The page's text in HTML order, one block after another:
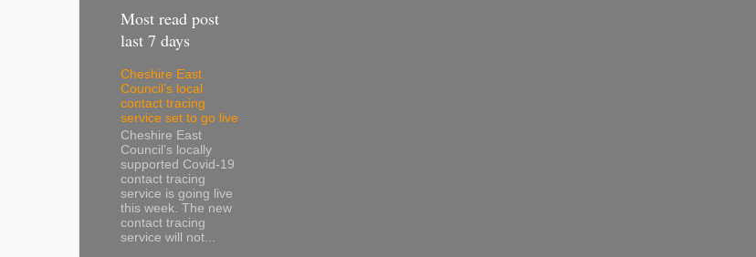
Most read post
last 7 days
Cheshire East
Council’s local
contact tracing
service set to go live
Cheshire East
Council’s locally
supported Covid-19
contact tracing
service is going live
this week. The new
contact tracing
service will not...